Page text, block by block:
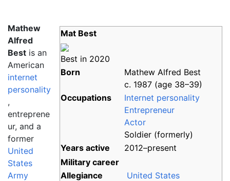
Mat Best
Best in 2020
Born
Mathew Alfred Best
c. 1987 (age 38–39)
Occupations
Internet personality
Entrepreneur
Actor
Soldier (formerly)
Years active
2012–present
Military career
Allegiance
United States
Mathew
Alfred
Best is an
American
internet
personality
,
entreprene
ur, and a
former
United
States
Army